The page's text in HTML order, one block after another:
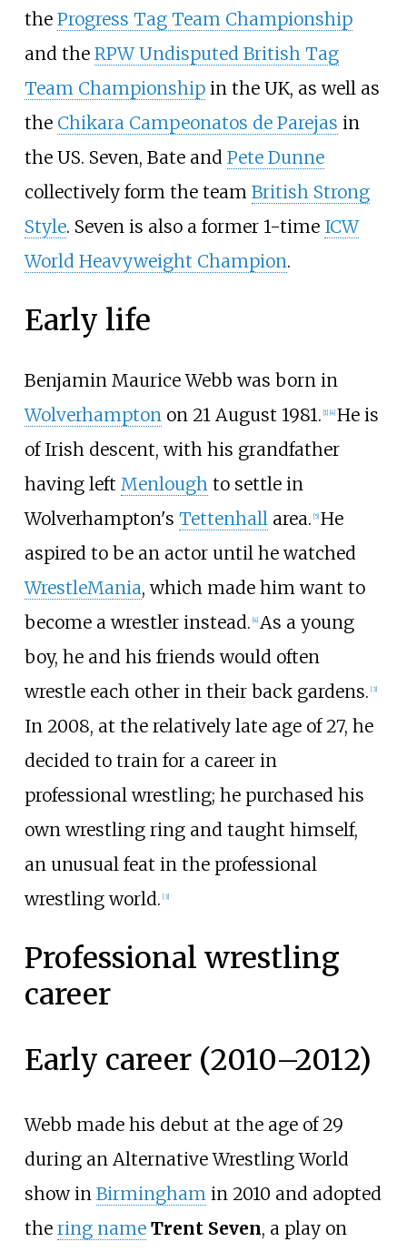
the Progress Tag Team Championship
and the RPW Undisputed British Tag
Team Championshipin the UK, as well as
the Chikara Campeonatos de Parejas in
the US. Seven, Bate and Pete Dunne
collectively form the team British Strong
Style. Seven is also a former 1-time ICW
World Heavyweight Champion.
Early life
Benjamin Maurice Webb was born in
Wolverhamptonon 21 August 1981. [1] [4] He is
of Irish descent, with his grandfather
having left Menloughto settle in
Wolverhampton's Tettenhallarea. [5] He
aspired to be an actor until he watched
WrestleMania, which made him want to
become a wrestler instead. [4] As a young
boy, he and his friends would often
wrestle each other in their back gardens. [3]
In 2008, at the relatively late age of 27, he
decided to train for a career in
professional wrestling; he purchased his
own wrestling ring and taught himself,
an unusual feat in the professional
wrestling world. [3]
Professional wrestling
career
Early career (2010–2012)
Webb made his debut at the age of 29
during an Alternative Wrestling World
show in Birminghamin 2010 and adopted
the ring name Trent Seven, a play on